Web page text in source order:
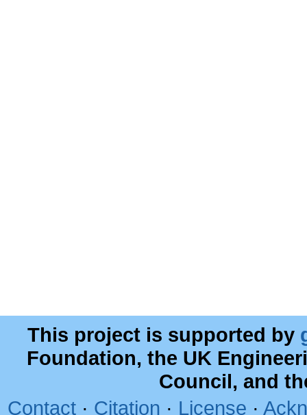
This project is supported by
Foundation, the UK
Council, and
Contact · Citation · License ·